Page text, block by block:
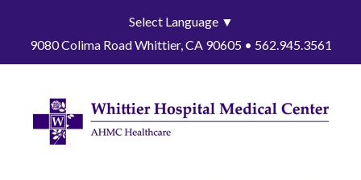
Select Language ▼
9080 Colima Road Whittier, CA 90605 • 562.945.3561